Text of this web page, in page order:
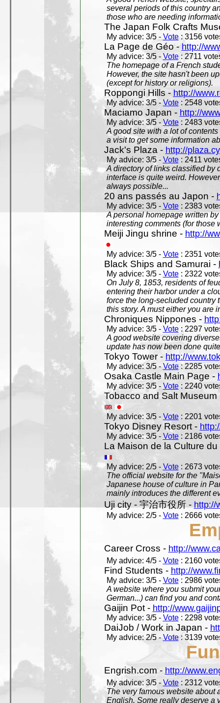
several periods of this country
those who are needing
The Japan Folk Crafts
My advice: 3/5 - Vote: 3156
La Page de Géo - http://
My advice: 3/5 - Vote: 2711
The homepage of a French
However, the site hasn't been
(except for history or religions).
Roppongi Hills - http://
My advice: 3/5 - Vote: 2548
Maciamo Japan - http://
My advice: 3/5 - Vote: 2483
A good site with a lot of
a visit to get some information
Jack's Plaza - http://
My advice: 3/5 - Vote: 2411
A directory of links classified by
interface is quite weird.
always possible...
20 ans passés au Japon -
My advice: 3/5 - Vote: 2383
A personal homepage written
interesting comments (for those
Meiji Jingu shrine - http://
My advice: 3/5 - Vote: 2351
Black Ships and Samurai -
My advice: 3/5 - Vote: 2322
On July 8, 1853, residents of
entering their harbor under a
force the long-secluded country
this story. A must either you are
Chroniques Nippones -
My advice: 3/5 - Vote: 2297
A good website covering
update has now been done
Tokyo Tower - http://
My advice: 3/5 - Vote: 2285
Osaka Castle Main Page -
My advice: 3/5 - Vote: 2240
Tobacco and Salt
My advice: 3/5 - Vote: 2201
Tokyo Disney Resort -
My advice: 3/5 - Vote: 2186
La Maison de la Culture
My advice: 2/5 - Vote: 2673
The official website for the
Japanese house of culture in
mainly introduces the different
Uji city - 宇治市役所 - http://
My advice: 2/5 - Vote: 2666
Career Cross - http://
My advice: 4/5 - Vote: 2160
Find Students - http://
My advice: 3/5 - Vote: 2986
A website where you submit
German...) can find you and
Gaijin Pot - http://
My advice: 3/5 - Vote: 2298
DaiJob / Work in Japan -
My advice: 2/5 - Vote: 3139
Engrish.com - http://
My advice: 3/5 - Vote: 2312
The very famous website about
English. Some really deserve a